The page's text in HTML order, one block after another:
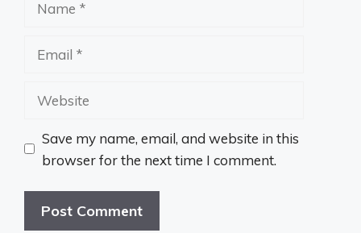
Website
Save my name, email, and website in this
browser for the next time I comment.